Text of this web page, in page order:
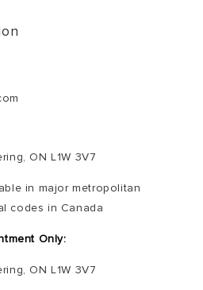
ON L1W 3V7
in major metropolitan
codes in Canada
Only:
ON L1W 3V7